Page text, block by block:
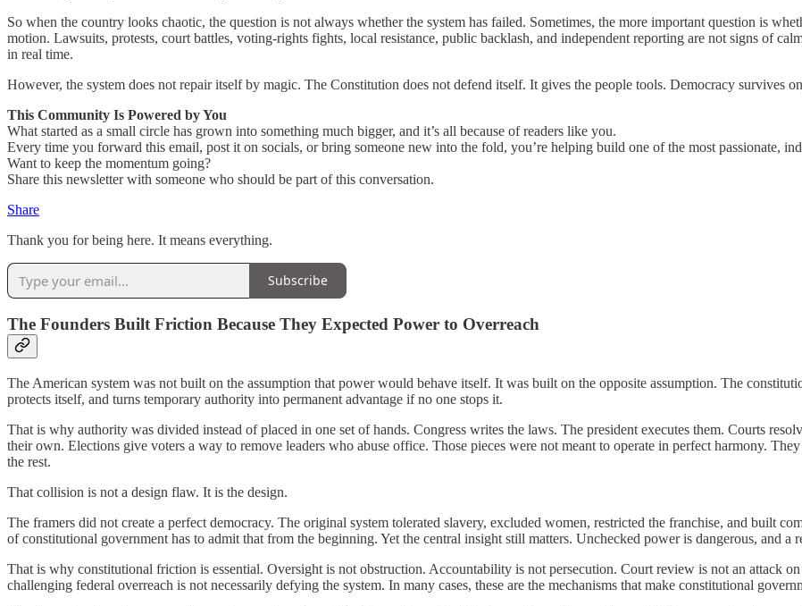
So when the country looks chaotic, the question is not always whether the system has failed. Sometimes, the more important question is
motion. Lawsuits, protests, court battles, voting-rights fights, local resistance, public backlash, and independent reporting are not signs of
in real time.
However, the system does not repair itself by magic. The Constitution does not defend itself. It gives the people tools. Democracy survives
This Community Is Powered by You
What started as a small circle has grown into something much bigger, and it’s all because of readers like you.
Every time you forward this email, post it on socials, or bring someone new into the fold, you’re helping build one of the most passionate,
Want to keep the momentum going?
Share this newsletter with someone who should be part of this conversation.
Share
Thank you for being here. It means everything.
Subscribe
The Founders Built Friction Because They Expected Power to Overreach
The American system was not built on the assumption that power would behave itself. It was built on the opposite assumption. The
protects itself, and turns temporary authority into permanent advantage if no one stops it.
That is why authority was divided instead of placed in one set of hands. Congress writes the laws. The president executes them. Courts
their own. Elections give voters a way to remove leaders who abuse office. Those pieces were not meant to operate in perfect harmony.
the rest.
That collision is not a design flaw. It is the design.
The framers did not create a perfect democracy. The original system tolerated slavery, excluded women, restricted the franchise, and built
of constitutional government has to admit that from the beginning. Yet the central insight still matters. Unchecked power is dangerous, and
That is why constitutional friction is essential. Oversight is not obstruction. Accountability is not persecution. Court review is not an attack
challenging federal overreach is not necessarily defying the system. In many cases, these are the mechanisms that make constitutional